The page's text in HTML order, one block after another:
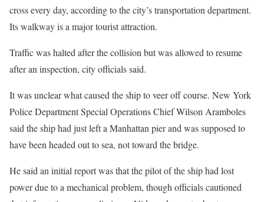
cross every day, according to the city’s transportation department.
Its walkway is a major tourist attraction.
Traffic was halted after the collision but was allowed to resume
after an inspection, city officials said.
It was unclear what caused the ship to veer off course. New York
Police Department Special Operations Chief Wilson Aramboles
said the ship had just left a Manhattan pier and was supposed to
have been headed out to sea, not toward the bridge.
He said an initial report was that the pilot of the ship had lost
power due to a mechanical problem, though officials cautioned